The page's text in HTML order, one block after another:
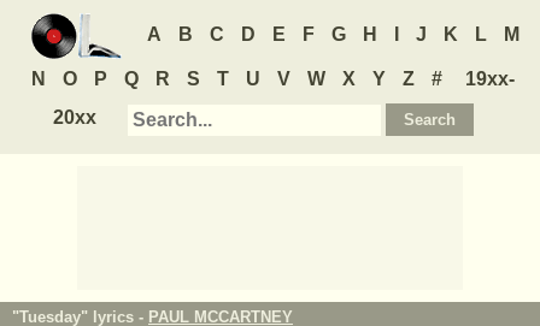
A B C D E F G H J K L M
N O P Q R S T U V W X Y Z #
19xx-
20xx
"Tuesday" lyrics - PAUL MCCARTNEY